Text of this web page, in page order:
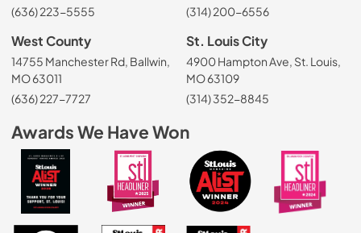
(636) 223-5555
(314) 200-6556
West County
14755 Manchester Rd, Ballwin,
MO 63011
(636) 227-7727
St. Louis City
4900 Hampton Ave, St. Louis,
MO 63109
(314) 352-8845
Awards We Have Won